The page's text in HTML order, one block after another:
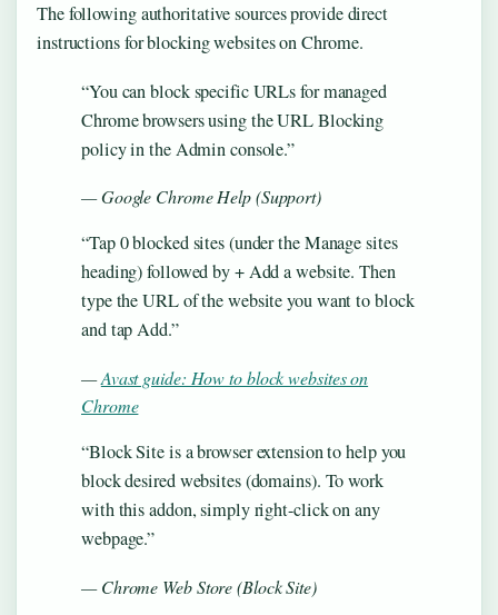
The following authoritative sources provide direct
instructions for blocking websites on Chrome.
“You can block specific URLs for managed
Chrome browsers using the URL Blocking
policy in the Admin console.”
— Google Chrome Help (Support)
“Tap 0 blocked sites (under the Manage sites
heading) followed by + Add a website. Then
type the URL of the website you want to block
and tap Add.”
—Avast guide: How to block websites on
Chrome
“Block Site is a browser extension to help you
block desired websites (domains). To work
with this addon, simply right-click on any
webpage.”
— Chrome Web Store (Block Site)